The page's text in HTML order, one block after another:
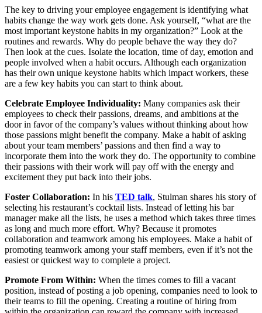
The key to driving your employee engagement is identifying what
habits change the way work gets done. Ask yourself, “what are the
most important keystone habits in my organization?” Look at the
routines and rewards. Why do people behave the way they do?
Then look at the cues. Isolate the location, time of day, emotion and
people involved when a habit occurs. Although each organization
has their own unique keystone habits which impact workers, these
are a few key habits you can start to think about.
Celebrate Employee Individuality: Many companies ask their
employees to check their passions, dreams, and ambitions at the
door in favor of the company’s values without thinking about how
those passions might benefit the company. Make a habit of asking
about your team members’ passions and then find a way to
incorporate them into the work they do. The opportunity to combine
their passions with their work will pay off with the energy and
excitement they put back into their jobs.
Foster Collaboration: In his TED talk, Stulman shares his story of
selecting his restaurant’s cocktail lists. Instead of letting his bar
manager make all the lists, he uses a method which takes three times
as long and much more effort. Why? Because it promotes
collaboration and teamwork among his employees. Make a habit of
promoting teamwork among your staff members, even if it’s not the
easiest or quickest way to complete a project.
Promote From Within: When the times comes to fill a vacant
position, instead of posting a job opening, companies need to look to
their teams to fill the opening. Creating a routine of hiring from